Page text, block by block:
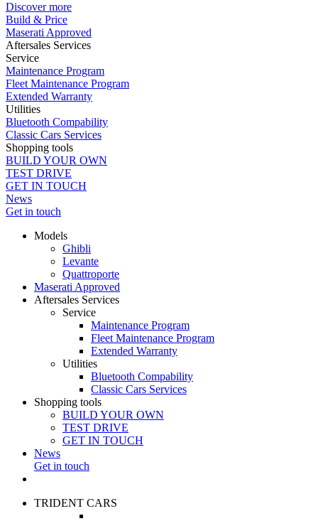
Discover more
Build & Price
Maserati Approved
Aftersales Services
Service
Maintenance Program
Fleet Maintenance Program
Extended Warranty
Utilities
Bluetooth Compability
Classic Cars Services
Shopping tools
BUILD YOUR OWN
TEST DRIVE
GET IN TOUCH
News
Get in touch
Models
Ghibli
Levante
Quattroporte
Maserati Approved
Aftersales Services
Service
Maintenance Program
Fleet Maintenance Program
Extended Warranty
Utilities
Bluetooth Compability
Classic Cars Services
Shopping tools
BUILD YOUR OWN
TEST DRIVE
GET IN TOUCH
News
Get in touch
TRIDENT CARS